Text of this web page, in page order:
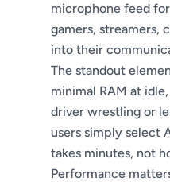
microphone feed
gamers, streamers,
into their
The standout
minimal RAM at
driver wrestling or
users simply select
takes minutes, not
Performance